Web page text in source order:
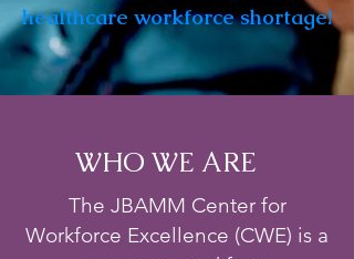
healthcare workforce shortage!
WHO WE ARE
The JBAMM Center for
Workforce Excellence (CWE) is a